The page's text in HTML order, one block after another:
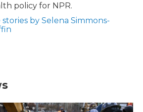
policy for NPR.
stories by Selena Simmons-